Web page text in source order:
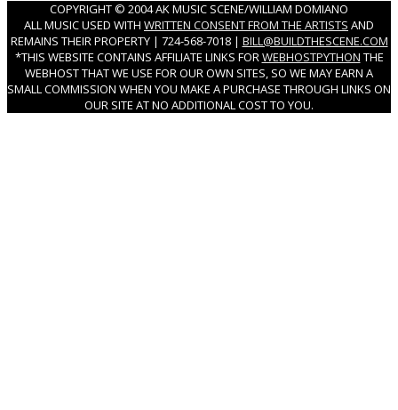
COPYRIGHT © 2004 AK MUSIC SCENE/WILLIAM DOMIANO
ALL MUSIC USED WITH WRITTEN CONSENT FROM THE ARTISTS AND
REMAINS THEIR PROPERTY | 724-568-7018 | BILL@BUILDTHESCENE.COM
*THIS WEBSITE CONTAINS AFFILIATE LINKS FORWEBHOSTPYTHON THE
WEBHOST THAT WE USE FOR OUR OWN SITES, SO WE MAY EARN A
SMALL COMMISSION WHEN YOU MAKE A PURCHASE THROUGH LINKS ON
OUR SITE AT NO ADDITIONAL COST TO YOU.